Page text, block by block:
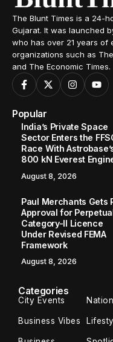
The Blunt Times is a 24-
Gujarat. It was launched
who has over 21 years of
organizations such as
and The Economic Times.
Popular
India’s Private Space
Sector Enters the
Race With
800 kN Everest
August 8, 2026
Paul Merchants Gets
Approval for
Category-II Licence
Under Revised FEMA
Framework
August 8, 2026
Categories
City Events
Business Vibes